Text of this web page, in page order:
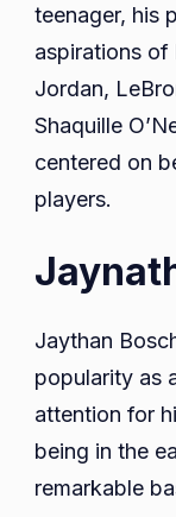
teenager, his
aspirations of
Jordan,
Shaquille
centered on
players.
Jaythan
popularity as
attention for
being in the
remarkable